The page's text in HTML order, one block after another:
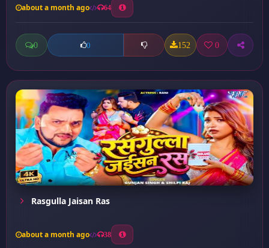
about a month ago 64
0 0 152 0
Rasgulla Jaisan Ras
about a month ago 38